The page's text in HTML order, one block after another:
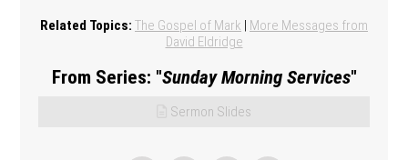
Related Topics: The Gospel of Mark | More Messages from
David Eldridge
From Series: "Sunday Morning Services"
Sermon Slides